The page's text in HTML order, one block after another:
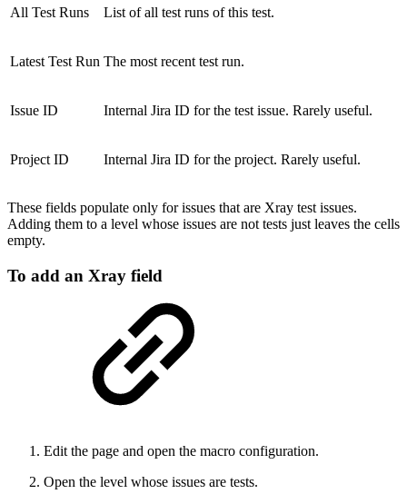
All Test Runs List of all test runs of this test.
Latest Test Run The most recent test run.
Issue ID Internal Jira ID for the test issue. Rarely useful.
Project ID Internal Jira ID for the project. Rarely useful.
These fields populate only for issues that are Xray test issues.
Adding them to a level whose issues are not tests just leaves the cells
empty.
To add an Xray field
Edit the page and open the macro configuration.
Open the level whose issues are tests.